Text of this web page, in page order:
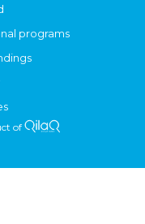
programs
of